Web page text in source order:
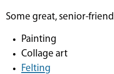
Some great, senior-
Painting
Collage art
Felting